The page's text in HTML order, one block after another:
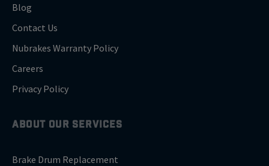
Blog
Contact Us
Nubrakes Warranty Policy
Careers
Privacy Policy
ABOUT OUR SERVICES
Brake Drum Replacement